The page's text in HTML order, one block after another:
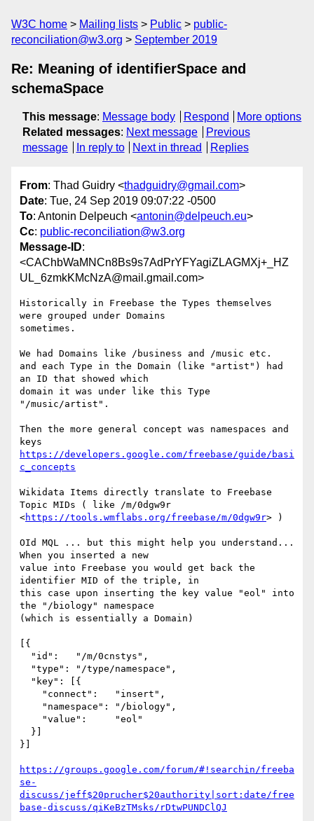
W3C home Mailing lists Public
public-
reconciliation@w3.org
September 2019
Re: Meaning of identifierSpace and
schemaSpace
This message: Message body Respond
More options
Related messages: Next message
Previous
message
In reply to Next in thread Replies
From: Thad Guidry <thadguidry@gmail.com>
Date: Tue, 24 Sep 2019 09:07:22 -0500
To: Antonin Delpeuch <antonin@delpeuch.eu>
Cc: public-reconciliation@w3.org
Message-ID:
<CAChbWaMNCn8Bs9s7AdPrYFYagiZLAGMXj+_HZ
UL_6zmkKMcNzA@mail.gmail.com>
Historically in Freebase the Types themselves
were grouped under Domains
sometimes.
We had Domains like /business and /music etc.
and each Type in the Domain (like "artist") had
an ID that showed which
domain it was under like this Type
"/music/artist".
Then the more general concept was namespaces and
https://developers.google.com/freebase/guide/basi
c_concepts
Wikidata Items directly translate to Freebase
Topic MIDs ( like /m/0dgw9r
<https://tools.wmflabs.org/freebase/m/0dgw9r> )
OId MQL ... but this might help you understand...
When you inserted a new
value into Freebase you would get back the
identifier MID of the triple, in
this case upon inserting the key value "eol" into
the "/biology" namespace
(which is essentially a Domain)
[{
}]
https://groups.google.com/forum/#!searchin/freeba
se-
discuss/jeff$20prucher$20authority|sort:date/free
base-discuss/qiKeBzTMsks/rDtwPUNDClQJ